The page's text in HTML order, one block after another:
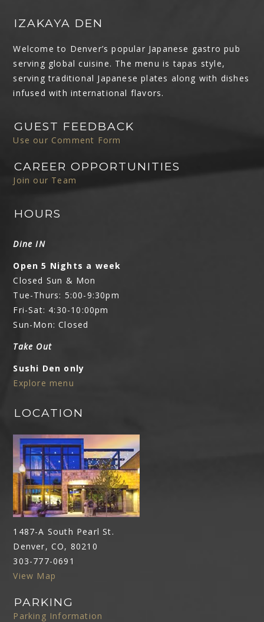
IZAKAYA DEN
Welcome to Denver’s popular Japanese gastro pub
serving global cuisine. The menu is tapas style,
serving traditional Japanese plates along with dishes
infused with international flavors.
GUEST FEEDBACK
Use our Comment Form
CAREER OPPORTUNITIES
Join our Team
HOURS
Dine IN
Open 5 Nights a week
Closed Sun & Mon
Tue-Thurs: 5:00-9:30pm
Fri-Sat: 4:30-10:00pm
Sun-Mon: Closed
Take Out
Sushi Den only
Explore menu
LOCATION
1487-A South Pearl St.
Denver, CO, 80210
303-777-0691
View Map
PARKING
Parking Information